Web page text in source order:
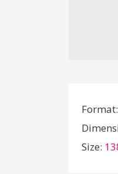
Format:
Size: